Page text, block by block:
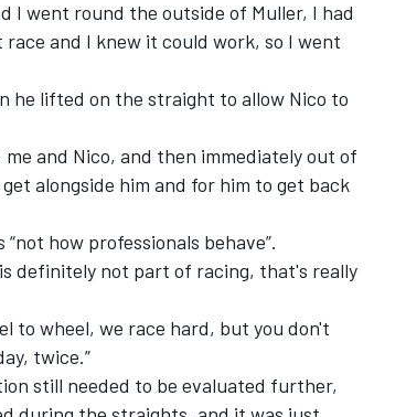
I went round the outside of Muller, I had
and I knew it could work, so I went
he lifted on the straight to allow Nico to
and Nico, and then immediately out of
alongside him and for him to get back
how professionals behave”.
definitely not part of racing, that's really
to wheel, we race hard, but you don't
twice.”
still needed to be evaluated further,